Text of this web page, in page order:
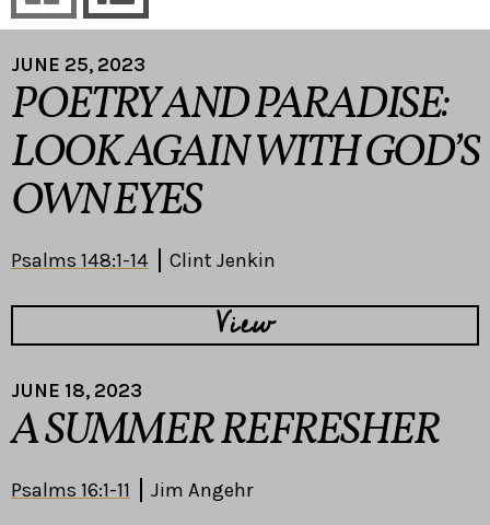
JUNE 25, 2023
POETRY AND PARADISE:
LOOK AGAIN WITH GOD’S
OWN EYES
Psalms 148:1-14 Clint Jenkin
View
JUNE 18, 2023
A SUMMER REFRESHER
Psalms 16:1-11 Jim Angehr